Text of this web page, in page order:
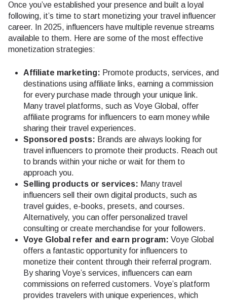
Once you’ve established your presence and built a loyal
following, it’s time to start monetizing your travel influencer
career. In 2025, influencers have multiple revenue streams
available to them. Here are some of the most effective
monetization strategies:
Affiliate marketing: Promote products, services, and
destinations using affiliate links, earning a commission
for every purchase made through your unique link.
Many travel platforms, such as Voye Global, offer
affiliate programs for influencers to earn money while
sharing their travel experiences.
Sponsored posts: Brands are always looking for
travel influencers to promote their products. Reach out
to brands within your niche or wait for them to
approach you.
Selling products or services: Many travel
influencers sell their own digital products, such as
travel guides, e-books, presets, and courses.
Alternatively, you can offer personalized travel
consulting or create merchandise for your followers.
Voye Global refer and earn program: Voye Global
offers a fantastic opportunity for influencers to
monetize their content through their referral program.
By sharing Voye’s services, influencers can earn
commissions on referred customers. Voye’s platform
provides travelers with unique experiences, which